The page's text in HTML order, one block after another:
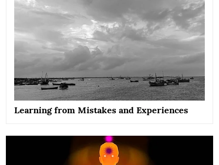
Learning from Mistakes and Experiences